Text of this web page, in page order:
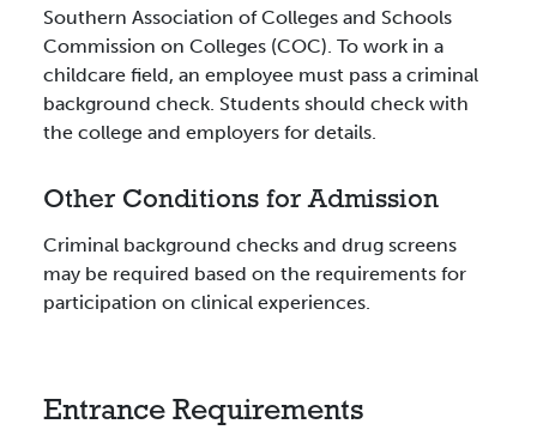
Southern Association of Colleges and Schools
Commission on Colleges (COC). To work in a
childcare field, an employee must pass a criminal
background check. Students should check with
the college and employers for details.
Other Conditions for Admission
Criminal background checks and drug screens
may be required based on the requirements for
participation on clinical experiences.
Entrance Requirements